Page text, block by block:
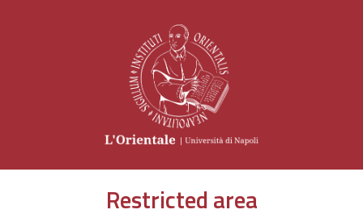
Restricted area